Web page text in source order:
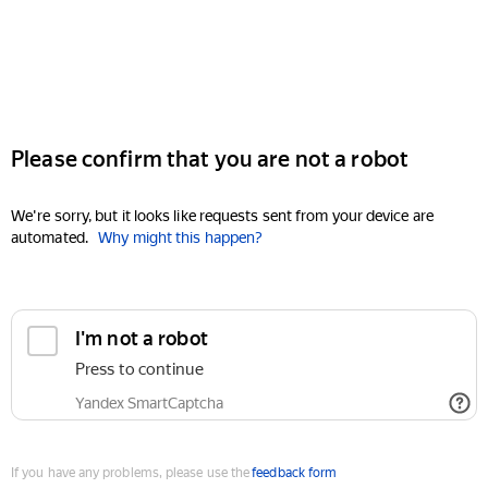
Please confirm that you are not a robot
We're sorry, but it looks like requests sent from your device are
automated. Why might this happen?
I'm not a robot
Press to continue
Yandex SmartCaptcha
If you have any problems, please use thefeedback form